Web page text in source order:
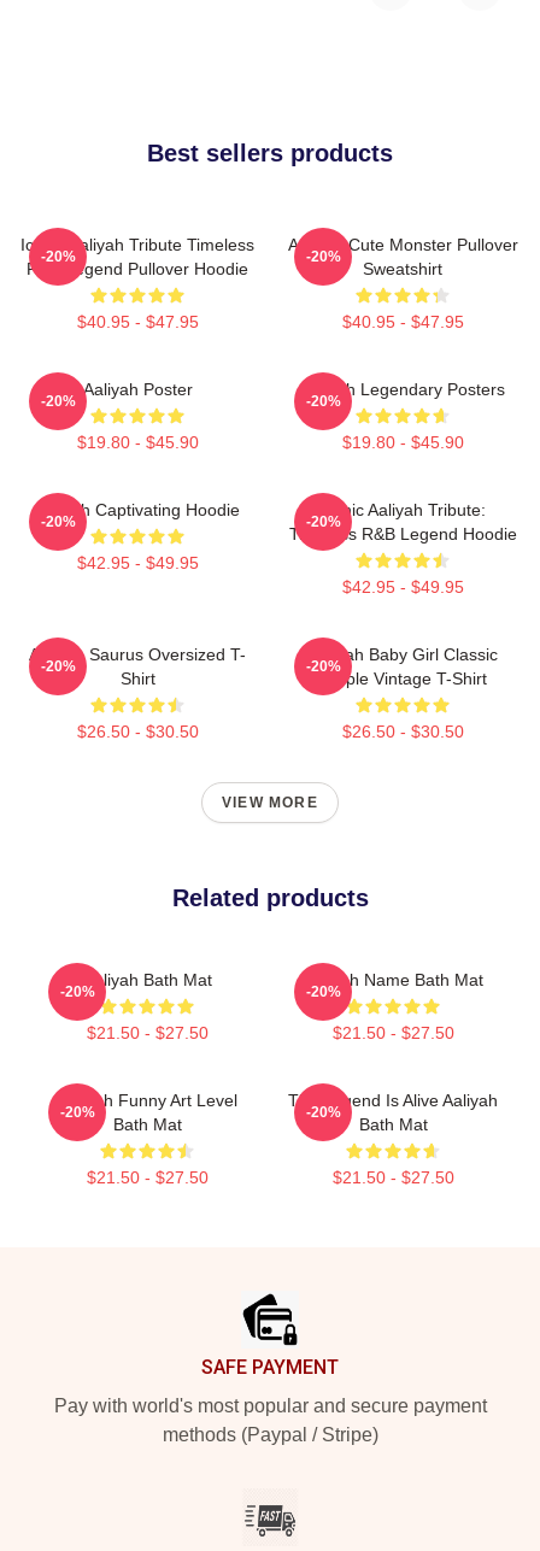
Best sellers products
Iconic Aaliyah Tribute Timeless
R&B Legend Pullover Hoodie
$40.95 - $47.95
-20%
Aaliyah Cute Monster Pullover
Sweatshirt
$40.95 - $47.95
-20%
Aaliyah Poster
$19.80 - $45.90
-20%
Aaliyah Legendary Posters
$19.80 - $45.90
-20%
Aaliyah Captivating Hoodie
$42.95 - $49.95
-20%
Iconic Aaliyah Tribute:
Timeless R&B Legend Hoodie
$42.95 - $49.95
-20%
Aaliyah Saurus Oversized T-
Shirt
$26.50 - $30.50
-20%
Aaliyah Baby Girl Classic
Purple Vintage T-Shirt
$26.50 - $30.50
-20%
VIEW MORE
Related products
Aaliyah Bath Mat
$21.50 - $27.50
-20%
Aaliyah Name Bath Mat
$21.50 - $27.50
-20%
Aaliyah Funny Art Level
Bath Mat
$21.50 - $27.50
-20%
The Legend Is Alive Aaliyah
Bath Mat
$21.50 - $27.50
-20%
SAFE PAYMENT
Pay with world's most popular and secure payment
methods (Paypal / Stripe)